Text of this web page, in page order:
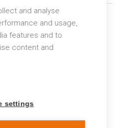
and analyse
and usage,
features and to
content and
settings